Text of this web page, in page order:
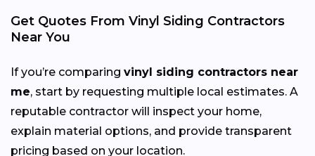
Get Quotes From Vinyl Siding Contractors
Near You
If you’re comparing vinyl siding contractors near
me, start by requesting multiple local estimates. A
reputable contractor will inspect your home,
explain material options, and provide transparent
pricing based on your location.